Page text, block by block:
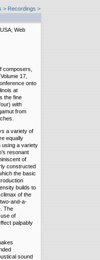
> Recordings >
Web
composers,
17,
onto
at
the fine
with
from
a variety of
equally
using a variety
resonant
of
constructed
the basic
builds to
of the
and-a-
The
of
palpably
sound